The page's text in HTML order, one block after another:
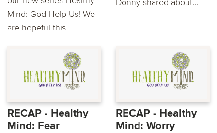
Mind: God Help Us! We
are hopeful this...
Donny shared about...
RECAP - Healthy
Mind: Fear
RECAP - Healthy
Mind: Worry